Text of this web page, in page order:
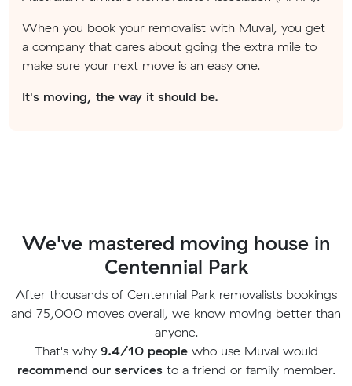
When you book your removalist with Muval, you get
a company that cares about going the extra mile to
make sure your next move is an easy one.
It's moving, the way it should be.
We've mastered moving house in
Centennial Park
After thousands of Centennial Park removalists bookings
and 75,000 moves overall, we know moving better than
anyone.
That's why 9.4/10 peoplewho use Muval would
recommend our servicesto a friend or family member.